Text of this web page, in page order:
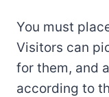
You must
Visitors can
for them, and
according to